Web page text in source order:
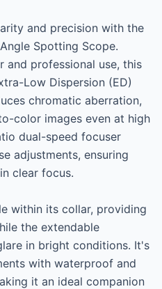
and precision with the
Spotting Scope.
and professional use, this
Low Dispersion (ED)
chromatic aberration,
color images even at high
dual-speed focuser
adjustments, ensuring
clear focus.
within its collar, providing
the extendable
in bright conditions. It's
with waterproof and
it an ideal companion